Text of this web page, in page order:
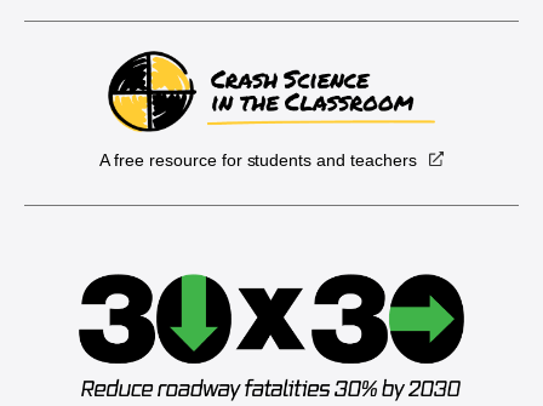
A free resource for students and teachers